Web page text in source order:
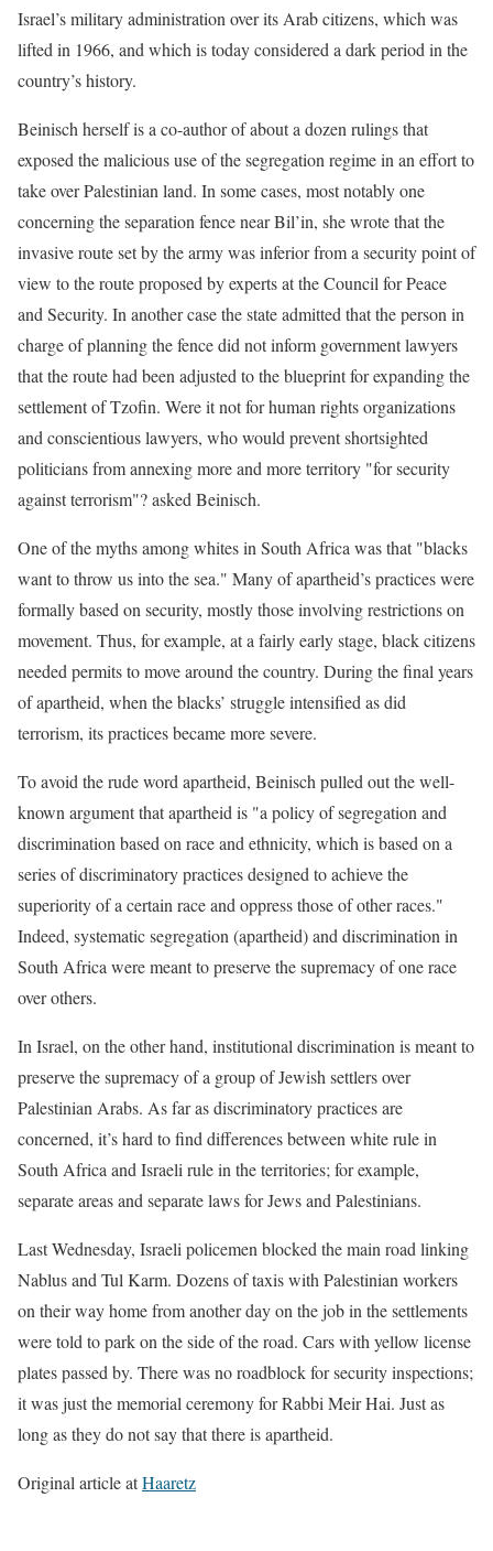
Israel’s military administration over its Arab citizens, which was
lifted in 1966, and which is today considered a dark period in the
country’s history.
Beinisch herself is a co-author of about a dozen rulings that
exposed the malicious use of the segregation regime in an effort to
take over Palestinian land. In some cases, most notably one
concerning the separation fence near Bil’in, she wrote that the
invasive route set by the army was inferior from a security point of
view to the route proposed by experts at the Council for Peace
and Security. In another case the state admitted that the person in
charge of planning the fence did not inform government lawyers
that the route had been adjusted to the blueprint for expanding the
settlement of Tzofin. Were it not for human rights organizations
and conscientious lawyers, who would prevent shortsighted
politicians from annexing more and more territory "for security
against terrorism"? asked Beinisch.
One of the myths among whites in South Africa was that "blacks
want to throw us into the sea." Many of apartheid’s practices were
formally based on security, mostly those involving restrictions on
movement. Thus, for example, at a fairly early stage, black citizens
needed permits to move around the country. During the final years
of apartheid, when the blacks’ struggle intensified as did
terrorism, its practices became more severe.
To avoid the rude word apartheid, Beinisch pulled out the well-
known argument that apartheid is "a policy of segregation and
discrimination based on race and ethnicity, which is based on a
series of discriminatory practices designed to achieve the
superiority of a certain race and oppress those of other races."
Indeed, systematic segregation (apartheid) and discrimination in
South Africa were meant to preserve the supremacy of one race
over others.
In Israel, on the other hand, institutional discrimination is meant to
preserve the supremacy of a group of Jewish settlers over
Palestinian Arabs. As far as discriminatory practices are
concerned, it’s hard to find differences between white rule in
South Africa and Israeli rule in the territories; for example,
separate areas and separate laws for Jews and Palestinians.
Last Wednesday, Israeli policemen blocked the main road linking
Nablus and Tul Karm. Dozens of taxis with Palestinian workers
on their way home from another day on the job in the settlements
were told to park on the side of the road. Cars with yellow license
plates passed by. There was no roadblock for security inspections;
it was just the memorial ceremony for Rabbi Meir Hai. Just as
long as they do not say that there is apartheid.
Original article atHaaretz